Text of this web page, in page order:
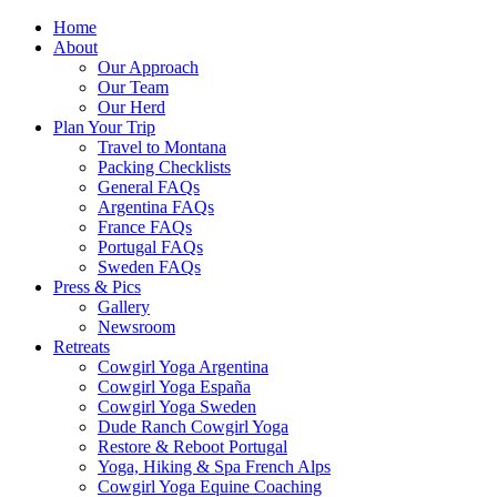
Home
About
Our Approach
Our Team
Our Herd
Plan Your Trip
Travel to Montana
Packing Checklists
General FAQs
Argentina FAQs
France FAQs
Portugal FAQs
Sweden FAQs
Press & Pics
Gallery
Newsroom
Retreats
Cowgirl Yoga Argentina
Cowgirl Yoga España
Cowgirl Yoga Sweden
Dude Ranch Cowgirl Yoga
Restore & Reboot Portugal
Yoga, Hiking & Spa French Alps
Cowgirl Yoga Equine Coaching